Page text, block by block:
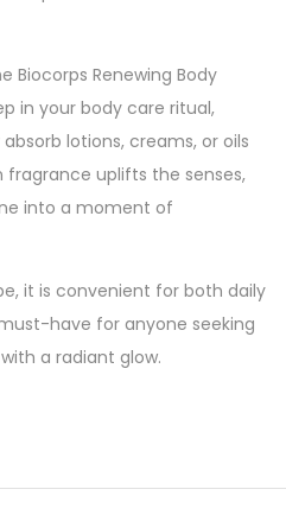
Biocorps Renewing Body
in your body care ritual,
lotions, creams, or oils
uplifts the senses,
into a moment of
it is convenient for both daily
have for anyone seeking
a radiant glow.